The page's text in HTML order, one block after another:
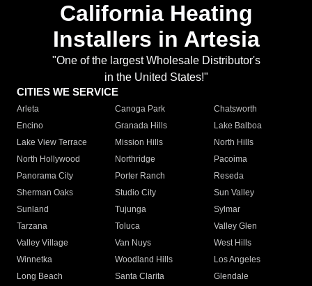
California Heating
Installers in Artesia
"One of the largest Wholesale Distributor's
in the United States!"
CITIES WE SERVICE
Arleta Canoga Park
Chatsworth
Encino
Granada Hills
Lake Balboa
Lake View Terrace
Mission Hills
North Hills
North Hollywood
Northridge
Pacoima
Panorama City
Porter Ranch
Reseda
Sherman Oaks
Studio City
Sun Valley
Sunland
Tujunga
Sylmar
Tarzana
Toluca
Valley Glen
Valley Village
Van Nuys
West Hills
Winnetka
Woodland Hills
Los Angeles
Long Beach
Santa Clarita
Glendale